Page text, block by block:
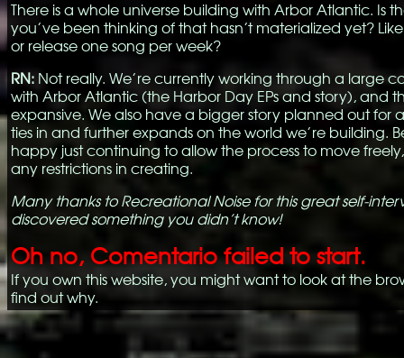
There is a whole universe building with Arbor Atlantic. Is
you’ve been thinking of that hasn’t materialized yet?
or release one song per week?
RN: Not really. We’re currently working through a large
with Arbor Atlantic (the Harbor Day EPs and story), and
expansive. We also have a bigger story planned out for
ties in and further expands on the world we’re building.
happy just continuing to allow the process to move
any restrictions in creating.
Many thanks to Recreational Noise for this great self-
discovered something you didn’t know!
Oh no, Comentario failed to start.
If you own this website, you might want to look at the
find out why.